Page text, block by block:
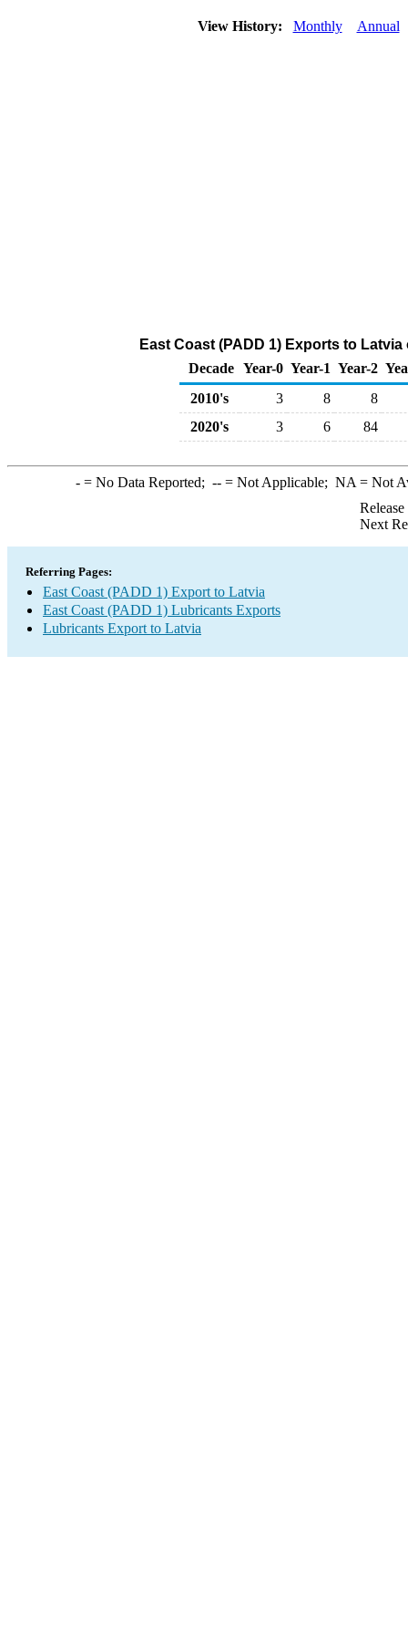
View History: Monthly Annual
East Coast (PADD 1) Exports to
Decade Year-0 Year-1 Year-2
2010's
3 8
8
2020's
3 6 84
-= No Data Reported; --= Not Applicable; NA = Not
Next
Referring Pages:
East Coast (PADD 1) Export to Latvia
East Coast (PADD 1) Lubricants Exports
Lubricants Export to Latvia